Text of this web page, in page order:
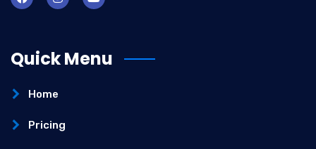
Quick Menu
Home
Pricing